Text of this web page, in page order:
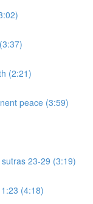
(2:21)
peace (3:59)
23-29 (3:19)
(4:18)